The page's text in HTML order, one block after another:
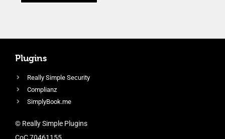
Plugins
Really Simple Security
Complianz
SimplyBook.me
© Really Simple Plugins